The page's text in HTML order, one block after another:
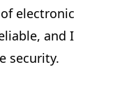
electronic
and I
security.